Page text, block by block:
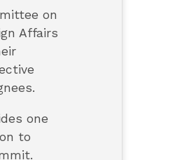
on
Affairs
one
to